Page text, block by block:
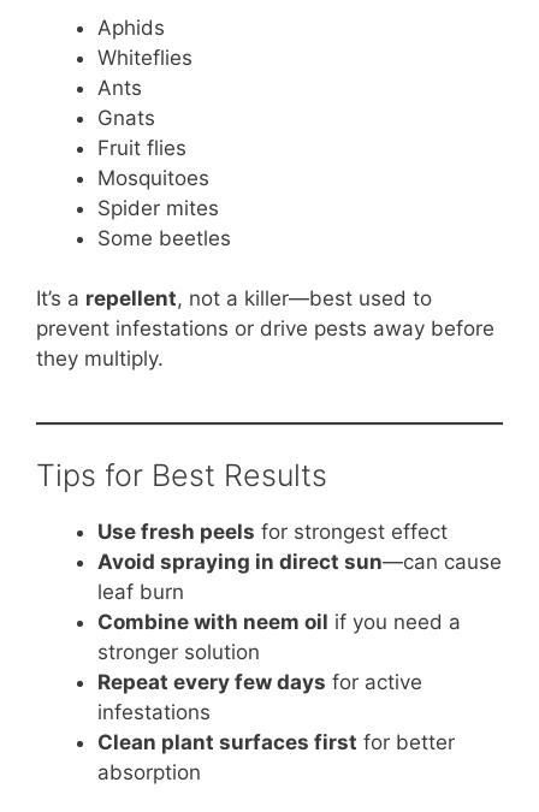
Aphids
Whiteflies
Ants
Gnats
Fruit flies
Mosquitoes
Spider mites
Some beetles
It’s a repellent, not a killer—best used to
prevent infestations or drive pests away before
they multiply.
Tips for Best Results
Use fresh peels for strongest effect
Avoid spraying in direct sun—can cause
leaf burn
Combine with neem oil if you need a
stronger solution
Repeat every few days for active
infestations
Clean plant surfaces first for better
absorption